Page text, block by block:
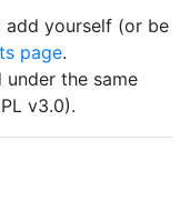
add yourself (or be
page.
under the same
v3.0).